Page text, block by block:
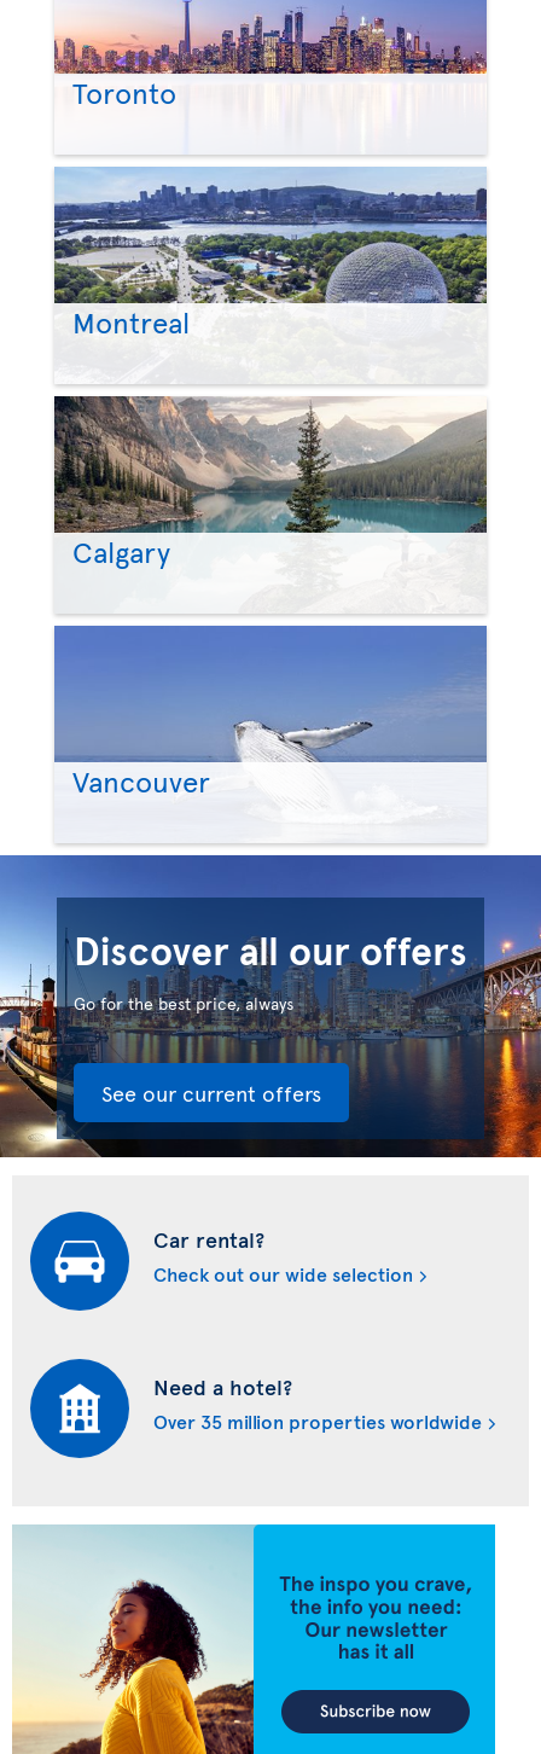
Toronto
Montreal
Calgary
Vancouver
Discover all our offers
Go for the best price, always
See our current offers
Car rental?
Check out our wide selection
Need a hotel?
Over 35 million properties worldwide